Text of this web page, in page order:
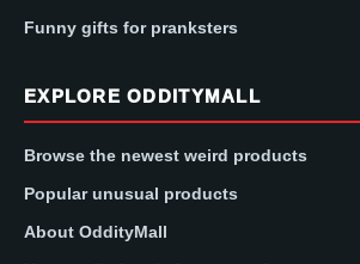
Funny gifts for pranksters
EXPLORE ODDITYMALL
Browse the newest weird products
Popular unusual products
About OddityMall